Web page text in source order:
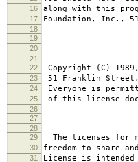
16 along with this
17 Foundation, Inc.,
18
19
GNU
20 Version
21
22
Copyright (C)
23 51 Franklin
24 Everyone is
25 of this license
26
27
28
29
The licenses for
30 freedom to share
31 License is intended